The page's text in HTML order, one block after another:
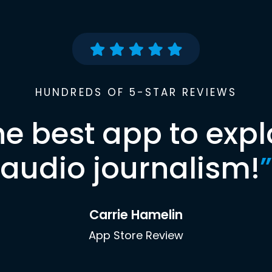
HUNDREDS OF 5-STAR REVIEWS
best app to
audio journalism!”
Carrie Hamelin
App Store Review